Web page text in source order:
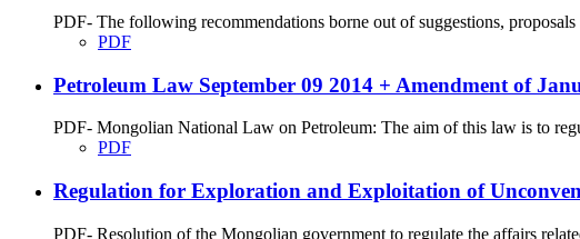
PDF- The following recommendations borne out of suggestions,
PDF
Petroleum Law September 09 2014 + Amendment of
PDF- Mongolian National Law on Petroleum: The aim of this law is to
PDF
Regulation for Exploration and Exploitation of
PDF- Resolution of the Mongolian government to regulate the affairs